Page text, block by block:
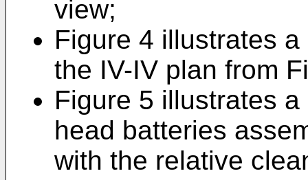
view;
Figure 4 illustrates
the IV-IV plan from
Figure 5 illustrates
head batteries
with the relative